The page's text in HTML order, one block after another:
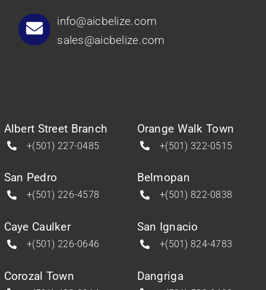
info@aicbelize.com
sales@aicbelize.com
Albert Street Branch
+(501) 227-0485
San Pedro
+(501) 226-4578
Caye Caulker
+(501) 226-0646
Corozal Town
Orange Walk Town
+(501) 322-0515
Belmopan
+(501) 822-0838
San Ignacio
+(501) 824-4783
Dangriga